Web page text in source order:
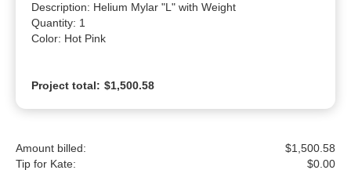
Description: Helium Mylar "L" with Weight
Quantity: 1
Color: Hot Pink
Project total: $1,500.58
Amount billed:
$1,500.58
Tip for Kate:
$0.00